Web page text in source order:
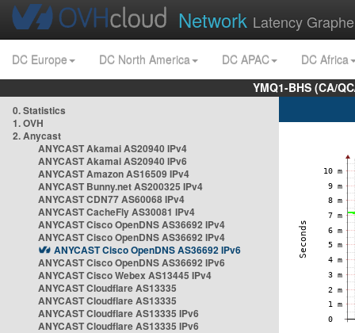
Network Latency
DC Europe DC North America DC APAC
DC Africa
YMQ1-BHS (CA/
0. Statistics
1. OVH
2. Anycast
ANYCAST Akamai AS20940 IPv4
ANYCAST Akamai AS20940 IPv6
ANYCAST Amazon AS16509 IPv4
ANYCAST Bunny.net AS200325 IPv4
ANYCAST CDN77 AS60068 IPv4
ANYCAST CacheFly AS30081 IPv4
ANYCAST Cisco OpenDNS AS36692 IPv4
ANYCAST Cisco OpenDNS AS36692 IPv4
ANYCAST Cisco OpenDNS AS36692 IPv6
ANYCAST Cisco OpenDNS AS36692 IPv6
ANYCAST Cisco Webex AS13445 IPv4
ANYCAST Cloudflare AS13335
ANYCAST Cloudflare AS13335
ANYCAST Cloudflare AS13335 IPv6
ANYCAST Cloudflare AS13335 IPv6